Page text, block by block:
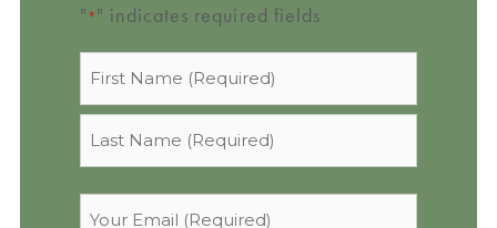
"*" indicates required fields